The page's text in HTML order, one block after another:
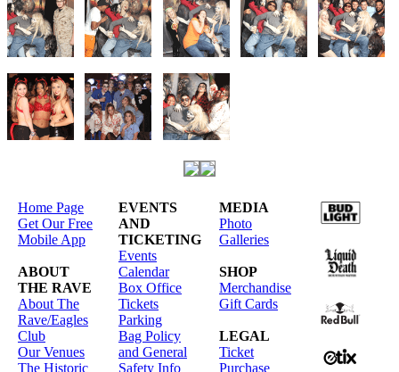
Home Page
Get Our Free
Mobile App
ABOUT
THE RAVE
About The
Rave/Eagles
Club
Our Venues
The Historic
EVENTS
AND
TICKETING
Events
Calendar
Box Office
Tickets
Parking
Bag Policy
and General
Safety Info
MEDIA
Photo
Galleries
SHOP
Merchandise
Gift Cards
LEGAL
Ticket
Purchase